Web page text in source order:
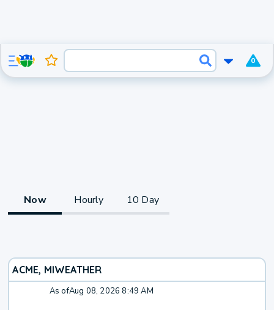
0
Now Hourly 10 Day
ACME, MIWEATHER
As ofAug 08, 2026 8:49 AM